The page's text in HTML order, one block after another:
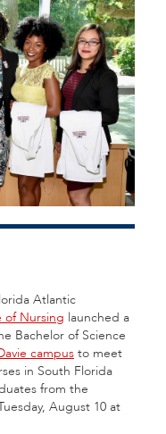
Atlantic
of Nursing launched a
Bachelor of Science
campus to meet
in South Florida
from the
August 10 at